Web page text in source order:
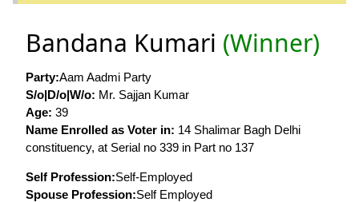
Bandana Kumari (Winner)
Party:Aam Aadmi Party
S/o|D/o|W/o: Mr. Sajjan Kumar
Age: 39
Name Enrolled as Voter in: 14 Shalimar Bagh Delhi
constituency, at Serial no 339 in Part no 137
Self Profession:Self-Employed
Spouse Profession:Self Employed